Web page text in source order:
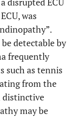
was
detectable by
frequently
such as tennis
from the
distinctive
may be